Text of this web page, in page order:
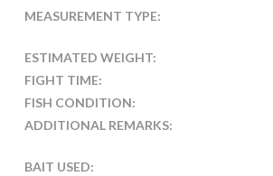
MEASUREMENT TYPE:
ESTIMATED WEIGHT:
FIGHT TIME:
FISH CONDITION:
ADDITIONAL REMARKS:
BAIT USED: